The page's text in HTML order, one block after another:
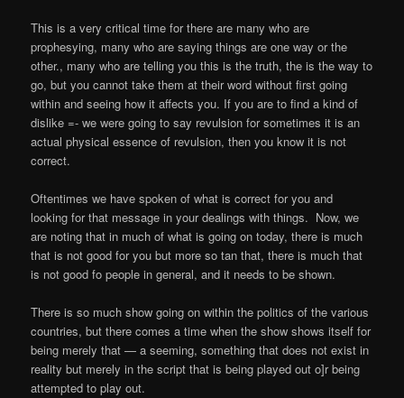
This is a very critical time for there are many who are
prophesying, many who are saying things are one way or the
other., many who are telling you this is the truth, the is the way to
go, but you cannot take them at their word without first going
within and seeing how it affects you. If you are to find a kind of
dislike =- we were going to say revulsion for sometimes it is an
actual physical essence of revulsion, then you know it is not
correct.
Oftentimes we have spoken of what is correct for you and
looking for that message in your dealings with things. Now, we
are noting that in much of what is going on today, there is much
that is not good for you but more so tan that, there is much that
is not good fo people in general, and it needs to be shown.
There is so much show going on within the politics of the various
countries, but there comes a time when the show shows itself for
being merely that — a seeming, something that does not exist in
reality but merely in the script that is being played out o]r being
attempted to play out.